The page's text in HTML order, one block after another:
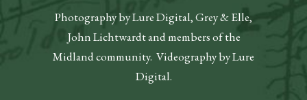
Photography by Lure Digital, Grey & Elle,
John Lichtwardt and members of the
Midland community. Videography by Lure
Digital.